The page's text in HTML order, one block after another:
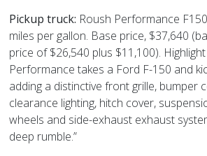
Pickup truck: Roush Performance
miles per gallon. Base price, $37,640
price of $26,540 plus $11,100).
Performance takes a Ford F-150 and
adding a distinctive front grille, bumper
clearance lighting, hitch cover,
wheels and side-exhaust exhaust
deep rumble.”